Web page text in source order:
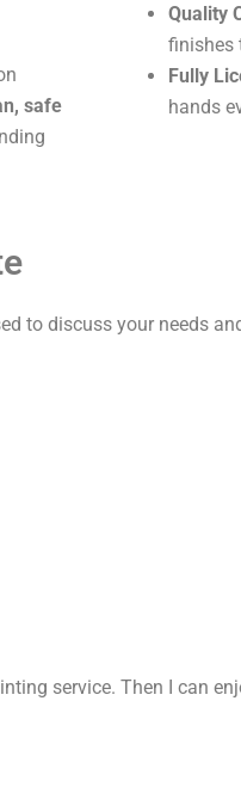
safe
Quality
finishes
Fully
hands
to discuss your needs
service. Then I can